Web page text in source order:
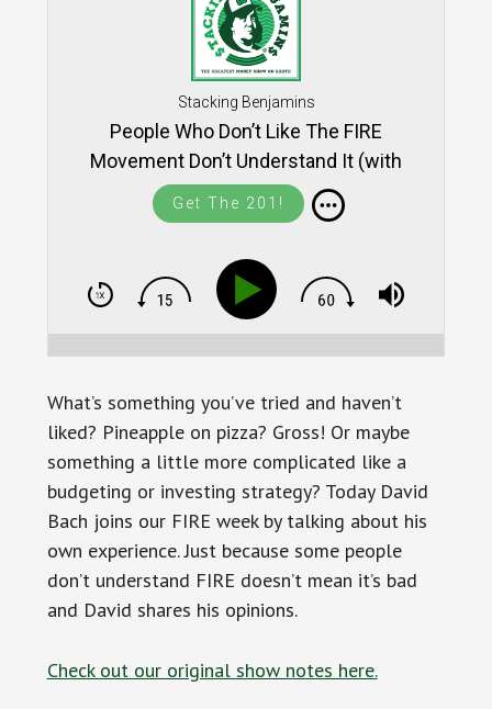
Stacking Benjamins
People Who Don’t Like The FIRE
Movement Don’t Understand It (with
David Bach) - REWIND
Get The 201!
What’s something you’ve tried and haven’t
liked? Pineapple on pizza? Gross! Or maybe
something a little more complicated like a
budgeting or investing strategy? Today David
Bach joins our FIRE week by talking about his
own experience. Just because some people
don’t understand FIRE doesn’t mean it’s bad
and David shares his opinions.
Check out our original show notes here.